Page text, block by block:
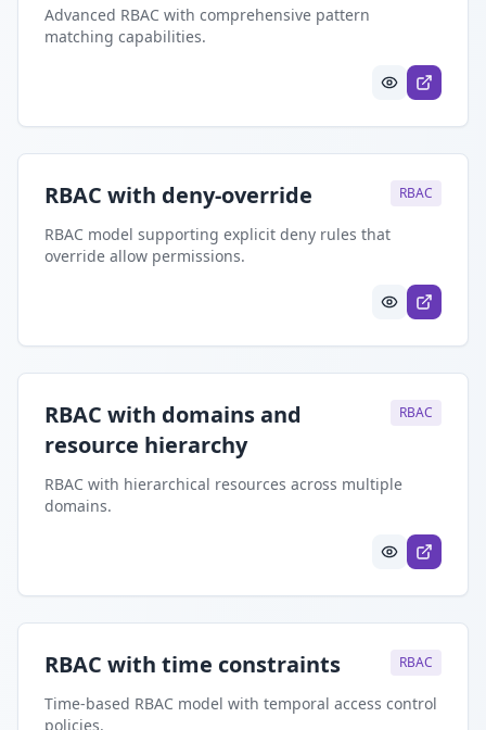
Advanced RBAC with comprehensive pattern
matching capabilities.
RBAC with deny-override RBAC
RBAC model supporting explicit deny rules that
override allow permissions.
RBAC with domains and
resource hierarchy
RBAC
RBAC with hierarchical resources across multiple
domains.
RBAC with time constraints RBAC
Time-based RBAC model with temporal access control
policies.